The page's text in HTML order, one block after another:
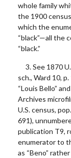
whole family
the 1900
which the
“black”—all the
“black.”
3. See 1870
sch., Ward 10,
“Louis Bello”
Archives
U.S. census,
691),
publication T9,
enumerator to
as “Beno”